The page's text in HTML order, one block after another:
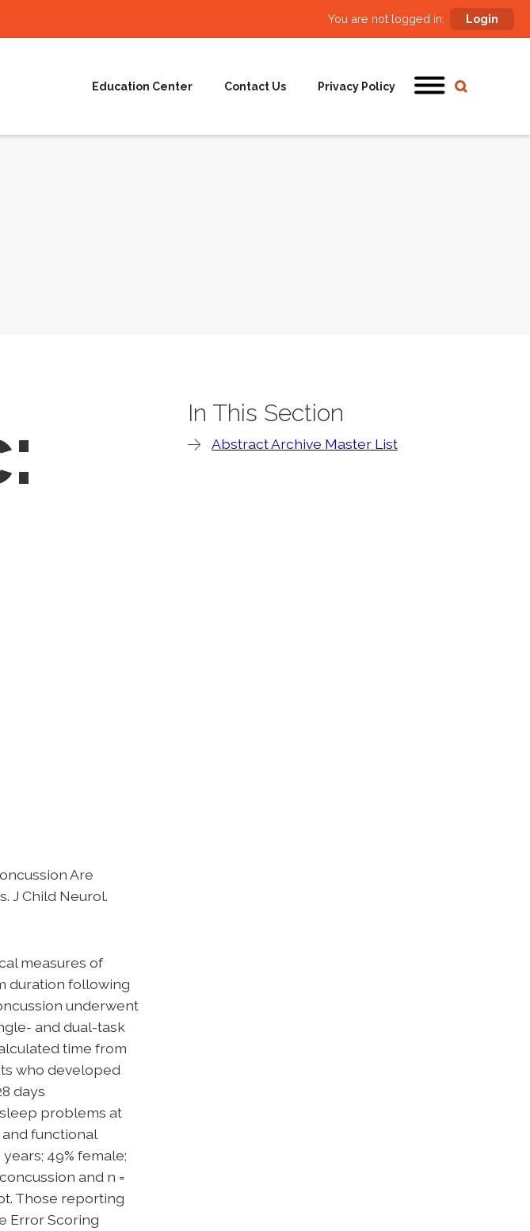
You are not logged in: Login
Education Center Contact Us Privacy Policy
Are
J Child Neurol.
measures of
duration following
underwent
and dual-task
time from
who developed
days
problems at
functional
49% female;
and n =
Those reporting
Error Scoring
In This Section
Abstract Archive Master List